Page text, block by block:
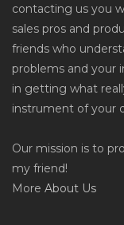
contacting us you
sales pros and
friends who
problems and your
in getting what
instrument of your
Our mission is to
my friend!
More About Us